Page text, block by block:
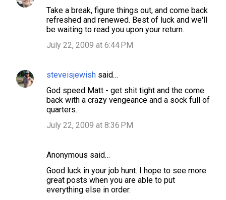
Take a break, figure things out, and come back
refreshed and renewed. Best of luck and we'll
be waiting to read you upon your return.
July 22, 2009 at 6:44 PM
steveisjewish said…
God speed Matt - get shit tight and the come
back with a crazy vengeance and a sock full of
quarters.
July 22, 2009 at 8:36 PM
Anonymous said…
Good luck in your job hunt. I hope to see more
great posts when you are able to put
everything else in order.